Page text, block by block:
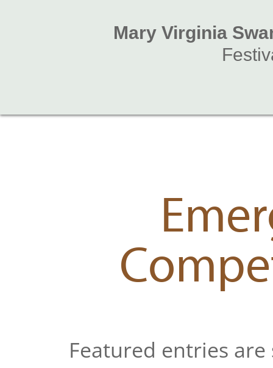
Mary Virginia
Featured entries